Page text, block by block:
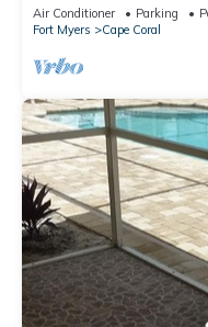
& Over $125 of Free
Air Conditioner Parking
Fort Myers
Cape Coral